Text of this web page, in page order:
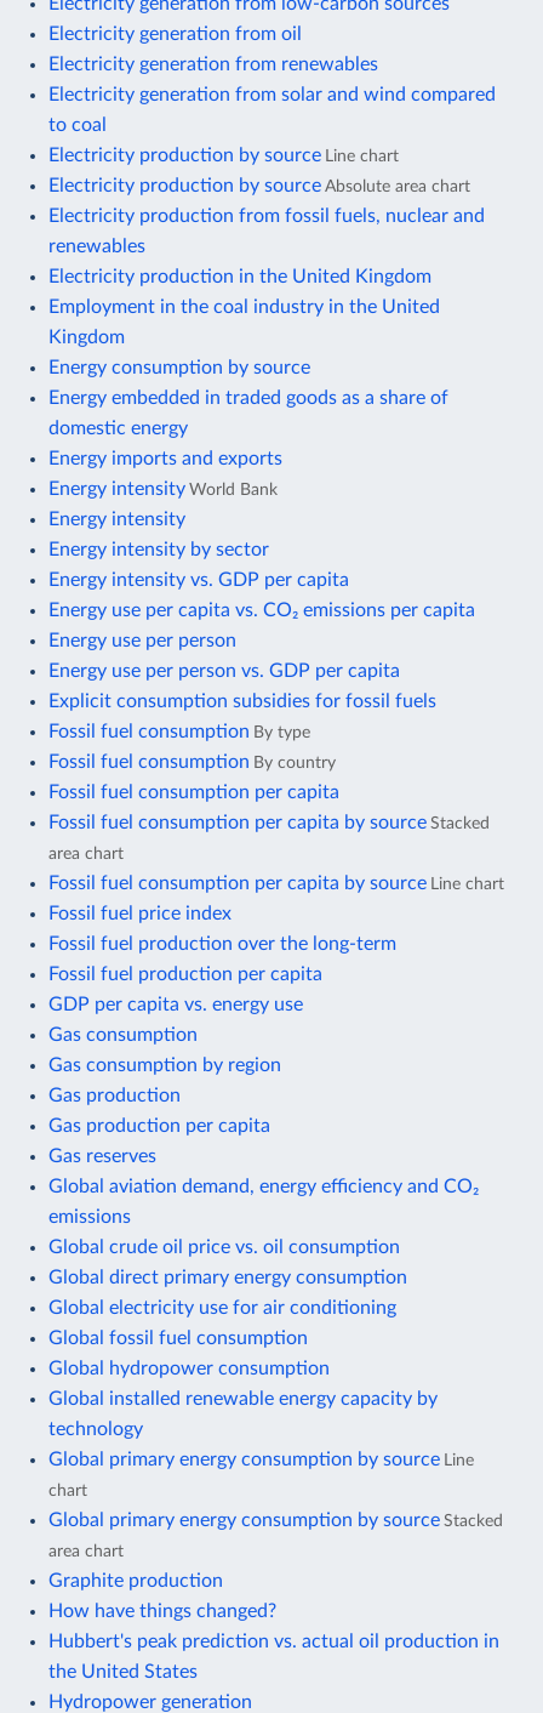
Electricity generation from oil
Electricity generation from renewables
Electricity generation from solar and wind compared
to coal
Electricity production by source Line chart
Electricity production by source Absolute area chart
Electricity production from fossil fuels, nuclear and
renewables
Electricity production in the United Kingdom
Employment in the coal industry in the United
Kingdom
Energy consumption by source
Energy embedded in traded goods as a share of
domestic energy
Energy imports and exports
Energy intensity World Bank
Energy intensity
Energy intensity by sector
Energy intensity vs. GDP per capita
Energy use per capita vs. CO₂ emissions per capita
Energy use per person
Energy use per person vs. GDP per capita
Explicit consumption subsidies for fossil fuels
Fossil fuel consumption By type
Fossil fuel consumption By country
Fossil fuel consumption per capita
Fossil fuel consumption per capita by source Stacked
area chart
Fossil fuel consumption per capita by source Line chart
Fossil fuel price index
Fossil fuel production over the long-term
Fossil fuel production per capita
GDP per capita vs. energy use
Gas consumption
Gas consumption by region
Gas production
Gas production per capita
Gas reserves
Global aviation demand, energy efficiency and CO₂
emissions
Global crude oil price vs. oil consumption
Global direct primary energy consumption
Global electricity use for air conditioning
Global fossil fuel consumption
Global hydropower consumption
Global installed renewable energy capacity by
technology
Global primary energy consumption by source Line
chart
Global primary energy consumption by source Stacked
area chart
Graphite production
How have things changed?
Hubbert's peak prediction vs. actual oil production in
the United States
Hydropower generation